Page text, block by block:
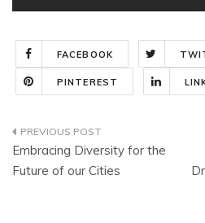
FACEBOOK
PINTEREST
Post
navigation
Embracing Diversity for the
Future of our Cities